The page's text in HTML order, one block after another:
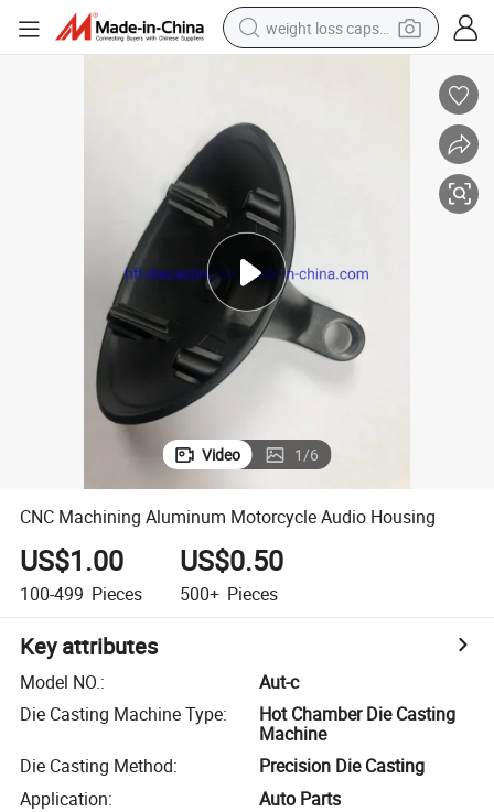
weight loss capsule
basketball shoe
powder
wheel loader
electric motorcycle
earbud
Video 1/6
CNC Machining Aluminum Motorcycle Audio Housing
US$1.00
100-499 Pieces
US$0.50
500+ Pieces
Key attributes
Model NO.:
Aut-c
Die Casting Machine Type:
Hot Chamber Die Casting
Machine
Die Casting Method:
Precision Die Casting
Application:
Auto Parts